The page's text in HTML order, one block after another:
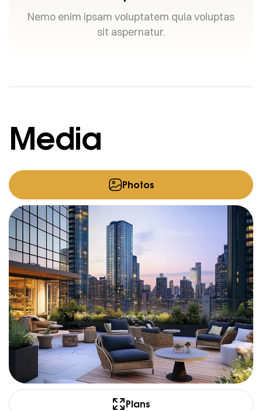
Nemo enim ipsam voluptatem quia voluptas
sit aspernatur.
Media
Photos
Plans